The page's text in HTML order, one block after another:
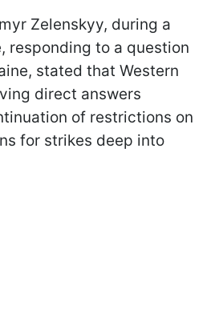
Zelenskyy, during a
responding to a question
stated that Western
direct answers
of restrictions on
for strikes deep into